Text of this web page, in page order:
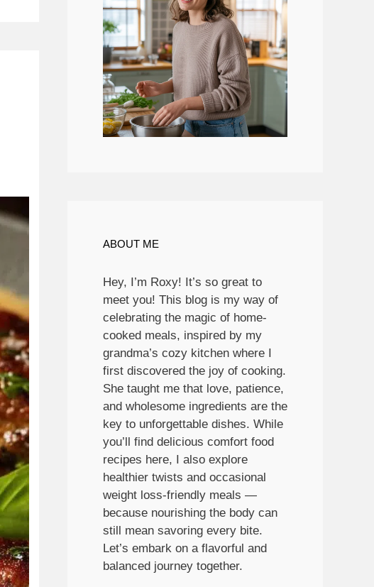
ABOUT ME
Hey, I’m Roxy! It’s so great to
meet you! This blog is my way of
celebrating the magic of home-
cooked meals, inspired by my
grandma’s cozy kitchen where I
first discovered the joy of cooking.
She taught me that love, patience,
and wholesome ingredients are the
key to unforgettable dishes. While
you’ll find delicious comfort food
recipes here, I also explore
healthier twists and occasional
weight loss-friendly meals —
because nourishing the body can
still mean savoring every bite.
Let’s embark on a flavorful and
balanced journey together.